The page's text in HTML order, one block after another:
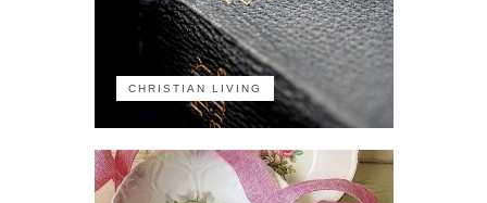
CHRISTIAN LIVING